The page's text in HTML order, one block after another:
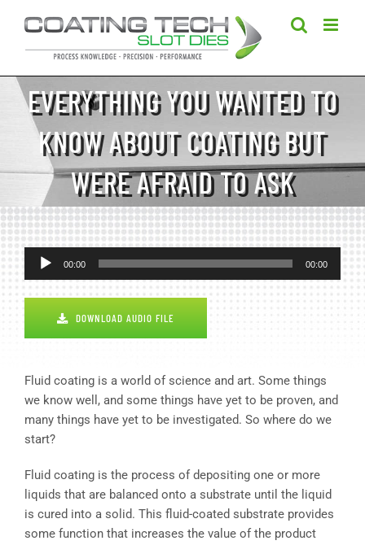
content
EVERYTHING YOU WANTED TO
KNOW ABOUT COATING BUT
WERE AFRAID TO ASK
Audio
Player
00:00 00:00
DOWNLOAD AUDIO FILE
Fluid coating is a world of science and art. Some things
we know well, and some things have yet to be proven, and
many things have yet to be investigated. So where do we
start?
Fluid coating is the process of depositing one or more
liquids that are balanced onto a substrate until the liquid
is cured into a solid. This fluid-coated substrate provides
some function that increases the value of the product